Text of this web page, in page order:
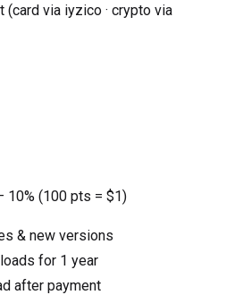
(card via iyzico · crypto via
10% (100 pts = $1)
& new versions
for 1 year
after payment